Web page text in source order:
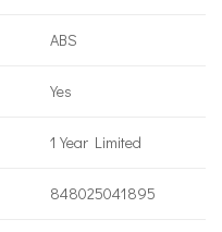
ABS
Yes
1 Year Limited
848025041895